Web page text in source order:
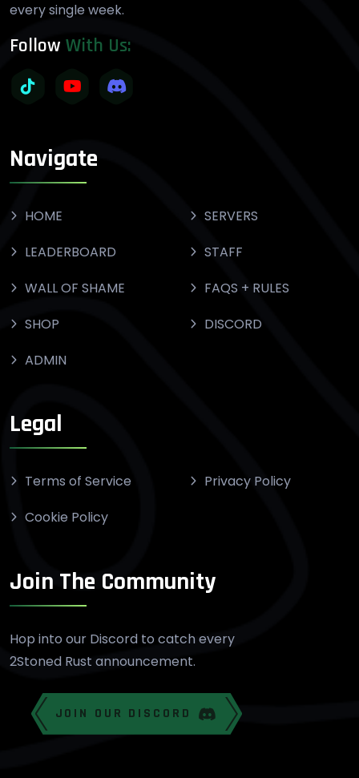
every single week.
Follow With Us:
Navigate
HOME
SERVERS
LEADERBOARD
STAFF
WALL OF SHAME
FAQS + RULES
SHOP
DISCORD
ADMIN
Legal
Terms of Service
Privacy Policy
Cookie Policy
Join The Community
Hop into our Discord to catch every
2Stoned Rust announcement.
JOIN OUR DISCORD